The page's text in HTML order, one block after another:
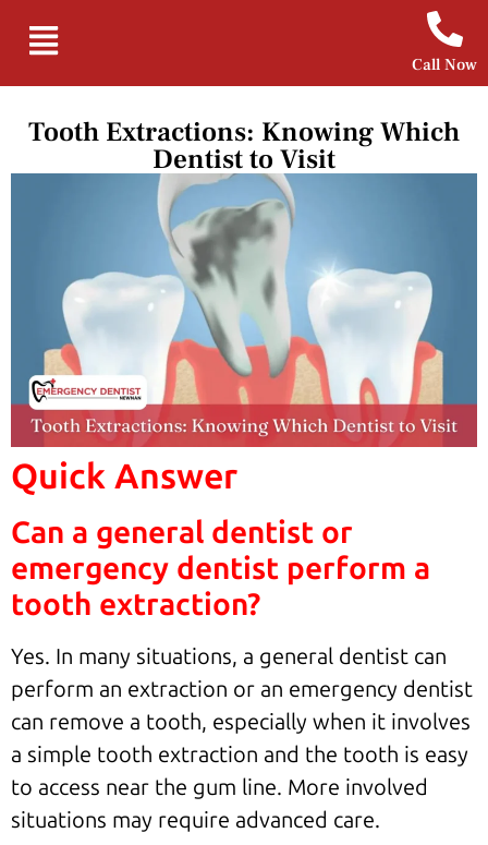
Call Now
Tooth Extractions: Knowing Which
Dentist to Visit
Quick Answer
Can a general dentist or
emergency dentist perform a
tooth extraction?
Yes. In many situations, a general dentist can
perform an extraction or an emergency dentist
can remove a tooth, especially when it involves
a simple tooth extraction and the tooth is easy
to access near the gum line. More involved
situations may require advanced care.